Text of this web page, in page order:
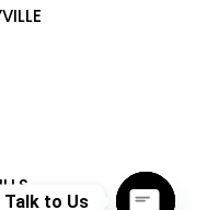
Talk to Us